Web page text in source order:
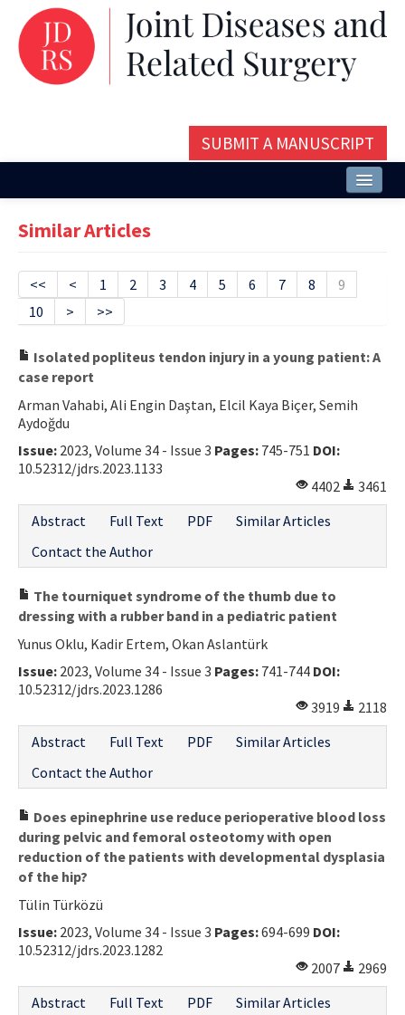
SUBMIT A MANUSCRIPT
Issues and Articles
Editorial Board
Instructions
Aims and Scope
Contact Us
E-ISSN: 2687-4792
Similar Articles
<< < 1 2 3 4 5 6 7 8
9
10
> >>
Isolated popliteus tendon injury in a young patient: A
case report
Arman Vahabi, Ali Engin Daştan, Elcil Kaya Biçer, Semih
Aydoğdu
Issue: 2023, Volume 34 - Issue 3 Pages: 745-751 DOI:
10.52312/jdrs.2023.1133
4402
3461
Abstract
Full Text PDF
Similar Articles
Contact the Author
The tourniquet syndrome of the thumb due to
dressing with a rubber band in a pediatric patient
Yunus Oklu, Kadir Ertem, Okan Aslantürk
Issue: 2023, Volume 34 - Issue 3 Pages: 741-744 DOI:
10.52312/jdrs.2023.1286
3919
2118
Abstract
Full Text PDF
Similar Articles
Contact the Author
Does epinephrine use reduce perioperative blood loss
during pelvic and femoral osteotomy with open
reduction of the patients with developmental dysplasia
of the hip?
Tülin Türközü
Issue: 2023, Volume 34 - Issue 3 Pages:694-699 DOI:
10.52312/jdrs.2023.1282
2007
2969
Abstract
Full Text PDF
Similar Articles